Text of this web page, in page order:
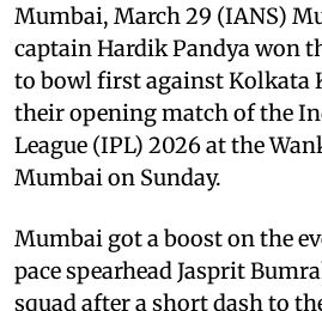
Mumbai, March 29 (IANS)
captain Hardik Pandya won
to bowl first against Kolkata
their opening match of the
League (IPL) 2026 at the
Mumbai on Sunday.
Mumbai got a boost on the
pace spearhead Jasprit
squad after a short dash to